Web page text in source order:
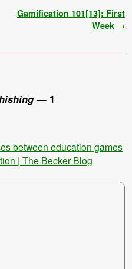
Gamification 101[13]: First
Week →
— 1
between education games
| The Becker Blog